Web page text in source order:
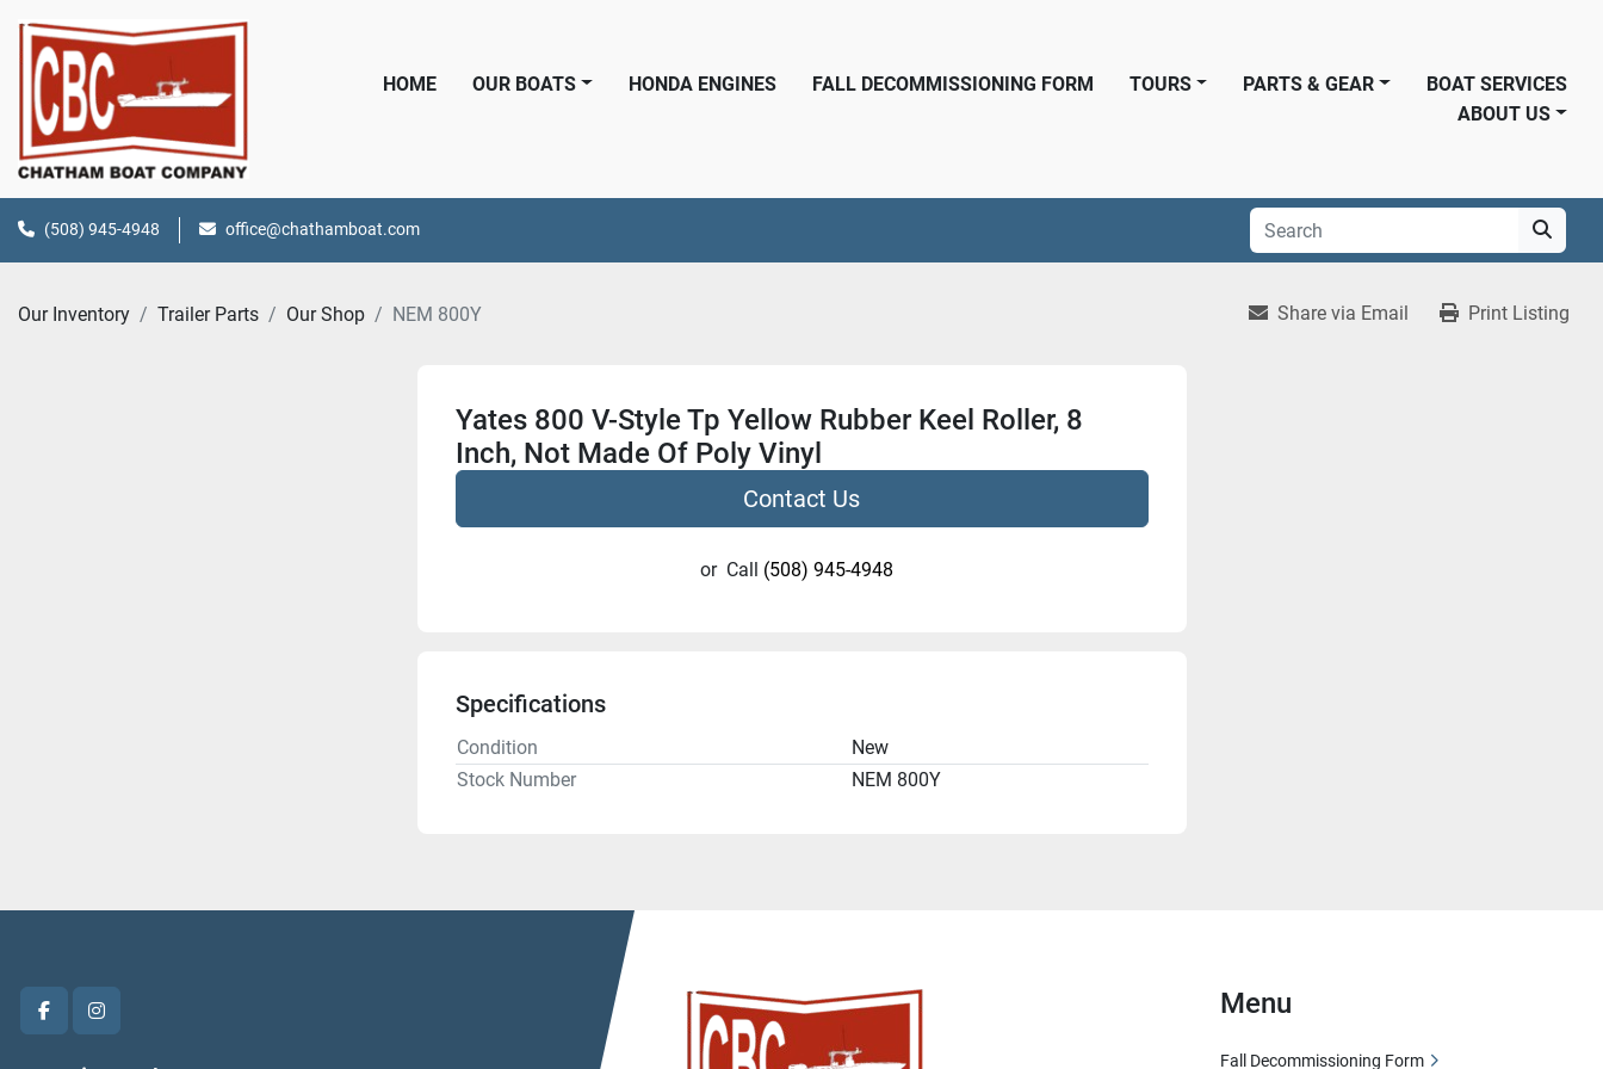
HOME OUR BOATS HONDA ENGINES FALL DECOMMISSIONING FORM PARTS & GEAR
TOURS
BOAT SERVICES
ABOUT US
(508) 945-4948 office@chathamboat.com
Our Inventory Trailer Parts Our Shop NEM 800Y Share via Email Print Listing
Yates 800 V-Style Tp Yellow Rubber Keel Roller, 8
Inch, Not Made Of Poly Vinyl
Contact Us
or Call (508) 945-4948
Specifications
Condition
New
Stock Number
NEM 800Y
facebookinstagram
Menu
Fall Decommissioning Form